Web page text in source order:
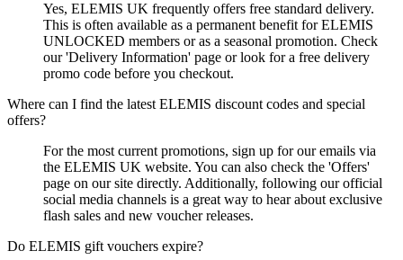
Yes, ELEMIS UK frequently offers free standard delivery.
This is often available as a permanent benefit for ELEMIS
UNLOCKED members or as a seasonal promotion. Check
our 'Delivery Information' page or look for a free delivery
promo code before you checkout.
Where can I find the latest ELEMIS discount codes and special
offers?
For the most current promotions, sign up for our emails via
the ELEMIS UK website. You can also check the 'Offers'
page on our site directly. Additionally, following our official
social media channels is a great way to hear about exclusive
flash sales and new voucher releases.
Do ELEMIS gift vouchers expire?